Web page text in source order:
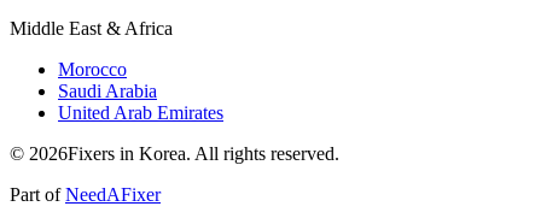
Middle East & Africa
Morocco
Saudi Arabia
United Arab Emirates
© 2026Fixers in Korea. All rights reserved.
Part ofNeedAFixer